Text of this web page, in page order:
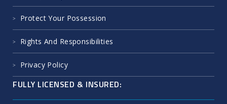
Protect Your Possession
Rights And Responsibilities
Privacy Policy
FULLY LICENSED & INSURED: